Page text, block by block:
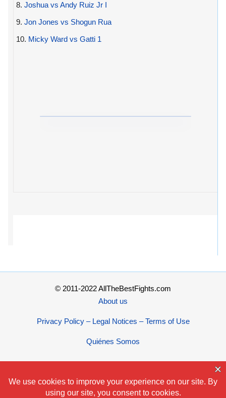
8. Joshua vs Andy Ruiz Jr I
9. Jon Jones vs Shogun Rua
10. Micky Ward vs Gatti 1
© 2011-2022 AllTheBestFights.com
About us
Privacy Policy – Legal Notices – Terms of Use
Quiénes Somos